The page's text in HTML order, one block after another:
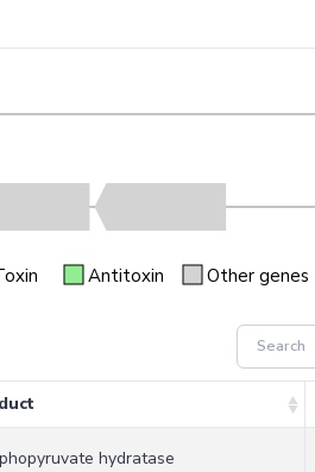
Antitoxin Other genes
hydratase